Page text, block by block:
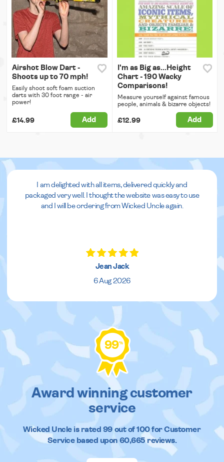
Airshot Blow Dart -
Shoots up to 70 mph!
Easily shoot soft foam suction
darts with 30 foot range - air
power!
£14.99 Add
I'm as Big as...Height
Chart - 190 Wacky
Comparisons!
Measure yourself against famous
people, animals & bizarre objects!
£12.99 Add
I am delighted with all items, delivered quickly and
packaged very well. I thought the website was easy to use
and I will be ordering from Wicked Uncle again.
Jean Jack
6 Aug 2026
99%
Award winning customer
service
Wicked Uncleis rated 99out of100 for Customer
Service based upon 60,665reviews.